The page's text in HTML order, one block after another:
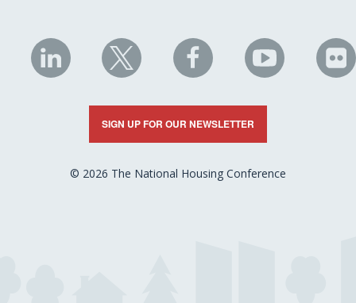
NHC
on
LinkedIn
NHC
on
X
NHC
on
Facebook
NHC
on
YouTube
on
SIGN UP FOR OUR NEWSLETTER
© 2026 The National Housing Conference